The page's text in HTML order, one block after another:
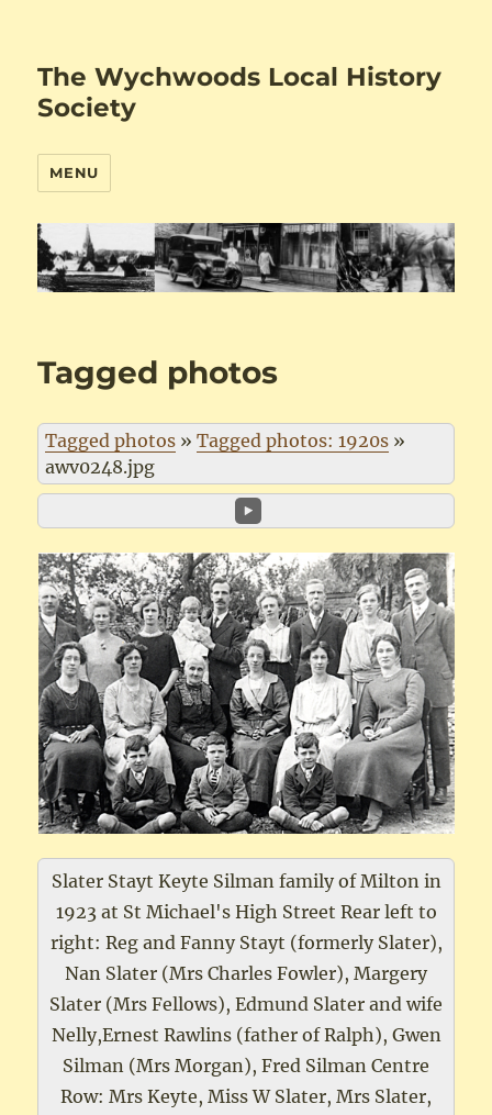
The Wychwoods Local History
Society
MENU
Tagged photos
Tagged photos »Tagged photos: 1920s »
awv0248.jpg
Slater Stayt Keyte Silman family of Milton in
1923 at St Michael's High Street Rear left to
right: Reg and Fanny Stayt (formerly Slater),
Nan Slater (Mrs Charles Fowler), Margery
Slater (Mrs Fellows), Edmund Slater and wife
Nelly,Ernest Rawlins (father of Ralph), Gwen
Silman (Mrs Morgan), Fred Silman Centre
Row: Mrs Keyte, Miss W Slater, Mrs Slater,